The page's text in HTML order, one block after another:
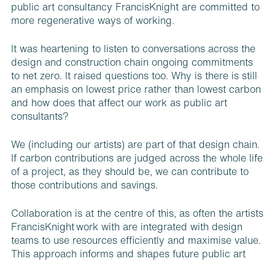
public art consultancy FrancisKnight are committed to
more regenerative ways of working.
It was heartening to listen to conversations across the
design and construction chain ongoing commitments
to net zero. It raised questions too. Why is there is still
an emphasis on lowest price rather than lowest carbon
and how does that affect our work as public art
consultants?
We (including our artists) are part of that design chain.
If carbon contributions are judged across the whole life
of a project, as they should be, we can contribute to
those contributions and savings.
Collaboration is at the centre of this, as often the artists
FrancisKnight work with are integrated with design
teams to use resources efficiently and maximise value.
This approach informs and shapes future public art